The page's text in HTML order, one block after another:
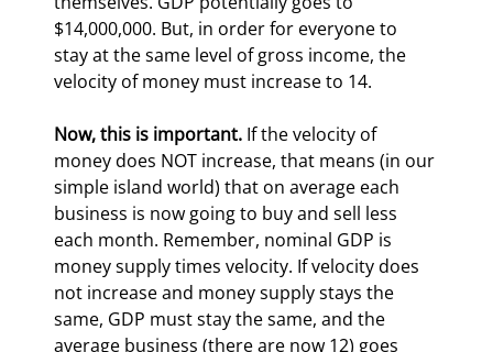
$14,000,000. But, in order for everyone to
stay at the same level of gross income, the
velocity of money must increase to 14.
Now, this is important. If the velocity of
money does NOT increase, that means (in our
simple island world) that on average each
business is now going to buy and sell less
each month. Remember, nominal GDP is
money supply times velocity. If velocity does
not increase and money supply stays the
same, GDP must stay the same, and the
average business (there are now 12) goes